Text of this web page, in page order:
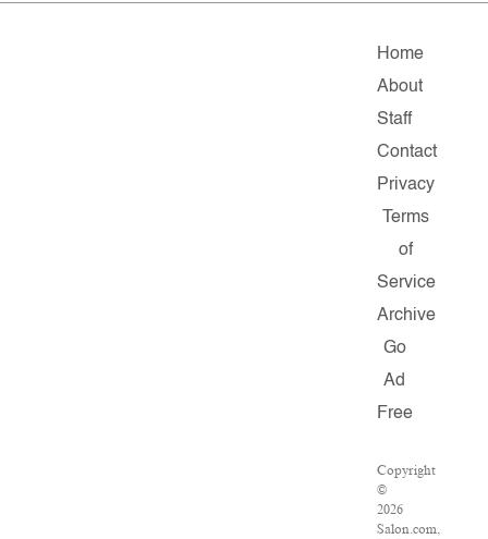
Home
About
Staff
Contact
Privacy
Terms
of
Service
Archive
Go
Ad
Free
Copyright
©
2026
Salon.com,